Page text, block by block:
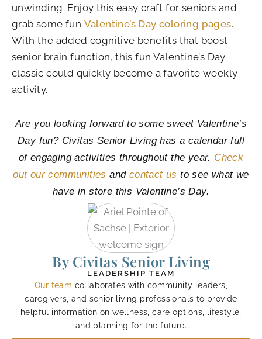
unwinding. Enjoy this easy craft for seniors and
grab some fun Valentine’s Day coloring pages.
With the added cognitive benefits that boost
senior brain function, this fun Valentine’s Day
classic could quickly become a favorite weekly
activity.
Are you looking forward to some sweet Valentine’s
Day fun? Civitas Senior Living has a calendar full
of engaging activities throughout the year. Check
out our communities and contact us to see what we
have in store this Valentine’s Day.
By Civitas Senior Living
LEADERSHIP TEAM
Our team collaborates with community leaders,
caregivers, and senior living professionals to provide
helpful information on wellness, care options, lifestyle,
and planning for the future.